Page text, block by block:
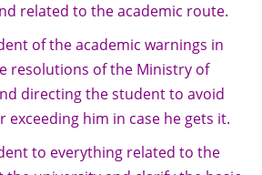
related to the academic route.
of the academic warnings in
resolutions of the Ministry of
directing the student to avoid
exceeding him in case he gets it.
to everything related to the